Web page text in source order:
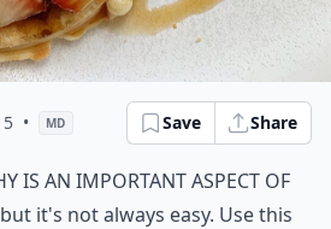
• MD Save Share
is an important aspect of
it's not always easy. Use this